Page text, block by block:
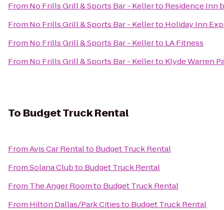
From No Frills Grill & Sports Bar - Kellerto Residence Inn
From No Frills Grill & Sports Bar - Kellerto Holiday Inn
From No Frills Grill & Sports Bar - Kellerto LA Fitness
From No Frills Grill & Sports Bar - Kellerto Klyde Warren
To Budget Truck Rental
FromAvis Car Rentalto Budget Truck Rental
FromSolana Clubto Budget Truck Rental
From The Anger Roomto Budget Truck Rental
From Hilton Dallas/Park Citiesto Budget Truck Rental